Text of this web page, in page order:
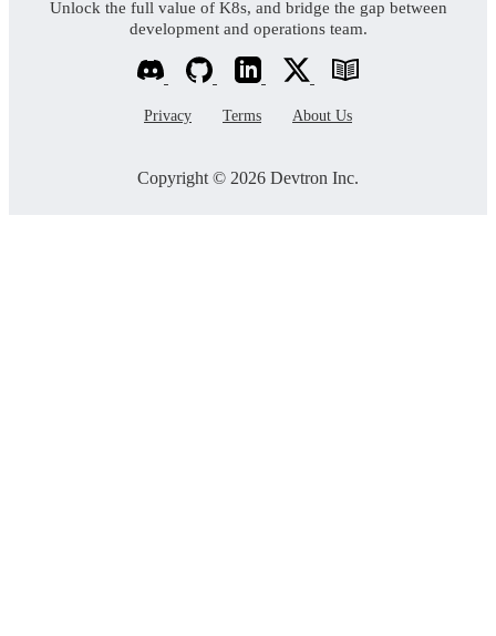
Unlock the full value of K8s, and bridge the gap between
development and operations team.
Privacy Terms About Us
Copyright © 2026 Devtron Inc.